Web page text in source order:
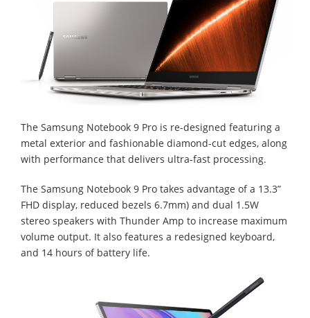
The Samsung Notebook 9 Pro is re-designed featuring a
metal exterior and fashionable diamond-cut edges, along
with performance that delivers ultra-fast processing.
The Samsung Notebook 9 Pro takes advantage of a 13.3”
FHD display, reduced bezels 6.7mm) and dual 1.5W
stereo speakers with Thunder Amp to increase maximum
volume output. It also features a redesigned keyboard,
and 14 hours of battery life.